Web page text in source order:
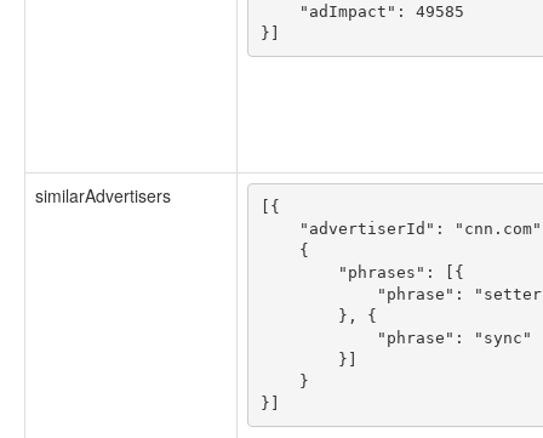
    "adImpact": 49585
similarAdvertisers
[{
"advertiserId":
    {
        "phrases": [{
"phrase":
        }, {
            "phrase": "sync"
        }]
    }